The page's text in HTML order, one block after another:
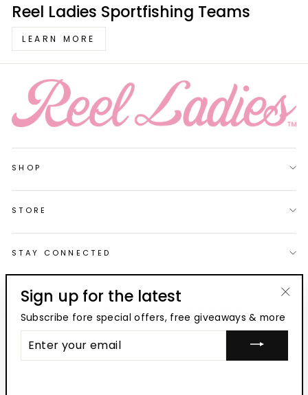
Reel Ladies Sportfishing Teams
LEARN MORE
SHOP
STORE
STAY CONNECTED
© 2026 Reel Ladies | Site by Aaron Rich Marketing
Sign up for the latest
Subscribe fore special offers, free giveaways & more
YOUR
EMAIL